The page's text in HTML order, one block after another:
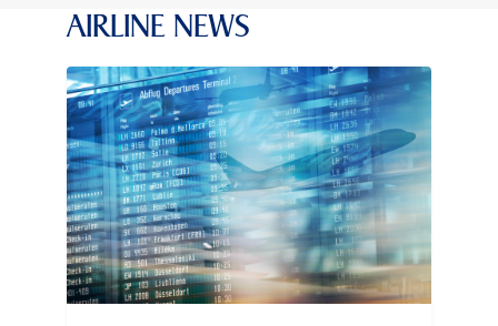
AIRLINE NEWS